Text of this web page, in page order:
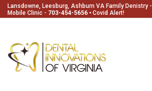
Lansdowne, Leesburg, Ashburn VA Family Denistry -
Mobile Clinic - 703-454-5656 🞄 Covid Alert!